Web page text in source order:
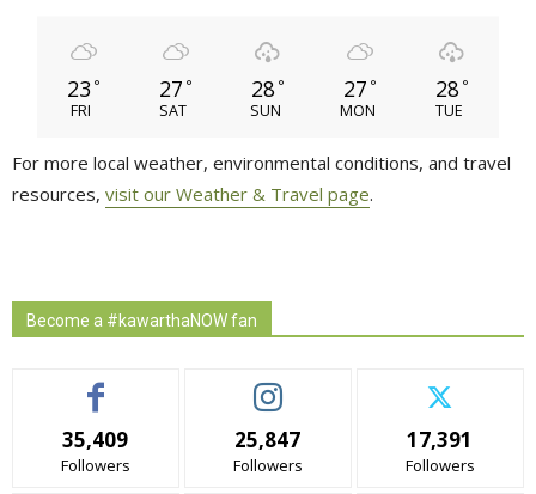
23 °
FRI
27 °
SAT
28 °
SUN
27 °
MON
28 °
TUE
For more local weather, environmental conditions, and travel
resources, visit our Weather & Travel page.
Become a #kawarthaNOW fan
35,409
Followers
25,847
Followers
17,391
Followers